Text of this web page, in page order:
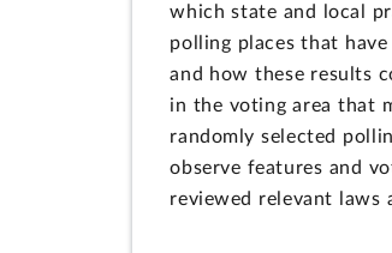
which state and local
polling places that
and how these results
in the voting area that
randomly selected
observe features and
reviewed relevant laws